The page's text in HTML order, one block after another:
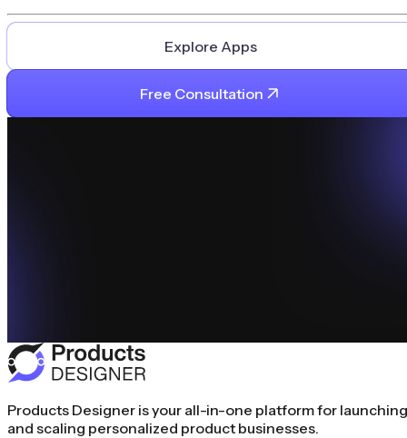
Explore Apps
Free Consultation
Products Designer is your all-in-one platform for launching
and scaling personalized product businesses.